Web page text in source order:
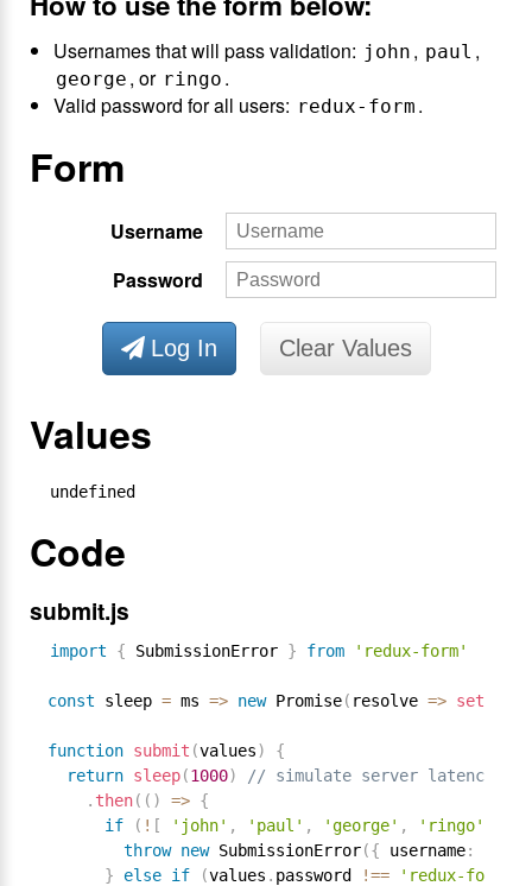
Usernames that will pass validation: john , paul ,
george , or ringo .
Valid password for all users: redux-form .
Form
Username
Password
Log In Clear Values
Values
undefined
Code
submit.js
import { SubmissionError } from 'redux-form'
const sleep = ms => new Promise( resolve =>
function submit (values)
{
return sleep(1000)
// simulate server latency
. then( ( ) => {
if
( ! [ 'john' , 'paul' , 'george' , 'ringo'
throw new SubmissionError({ username:
}
else if (values . password !== 'redux-form'